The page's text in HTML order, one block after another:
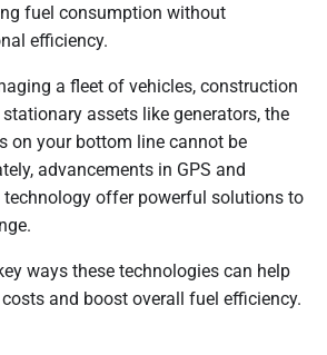
fuel consumption without
efficiency.
a fleet of vehicles, construction
assets like generators, the
on your bottom line cannot be
advancements in GPS and
offer powerful solutions to
ways these technologies can help
and boost overall fuel efficiency.